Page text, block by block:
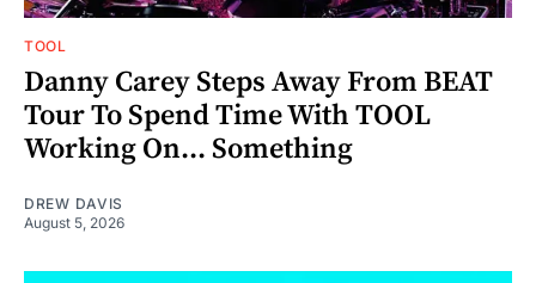
TOOL
Danny Carey Steps Away From BEAT
Tour To Spend Time With TOOL
Working On... Something
DREW DAVIS
August 5, 2026